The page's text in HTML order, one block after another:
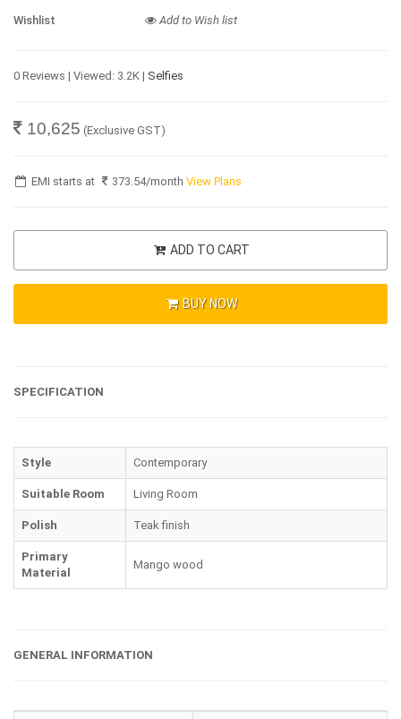
Wishlist Add to Wish list
0 Reviews | Viewed: 3.2K | Selfies
10,625 (Exclusive GST)
EMI starts at 373.54/monthView Plans
ADD TO CART
BUY NOW
SPECIFICATION
Style Contemporary
Suitable Room Living Room
Polish Teak finish
Primary
Material
Mango wood
GENERAL INFORMATION